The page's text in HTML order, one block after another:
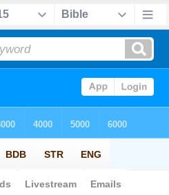
> Hebrew